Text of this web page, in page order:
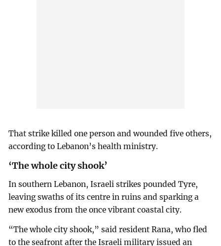
That strike killed one person and wounded five others,
according to Lebanon’s health ministry.
‘The whole city shook’
In southern Lebanon, Israeli strikes pounded Tyre,
leaving swaths of its centre in ruins and sparking a
new exodus from the once vibrant coastal city.
“The whole city shook,” said resident Rana, who fled
to the seafront after the Israeli military issued an